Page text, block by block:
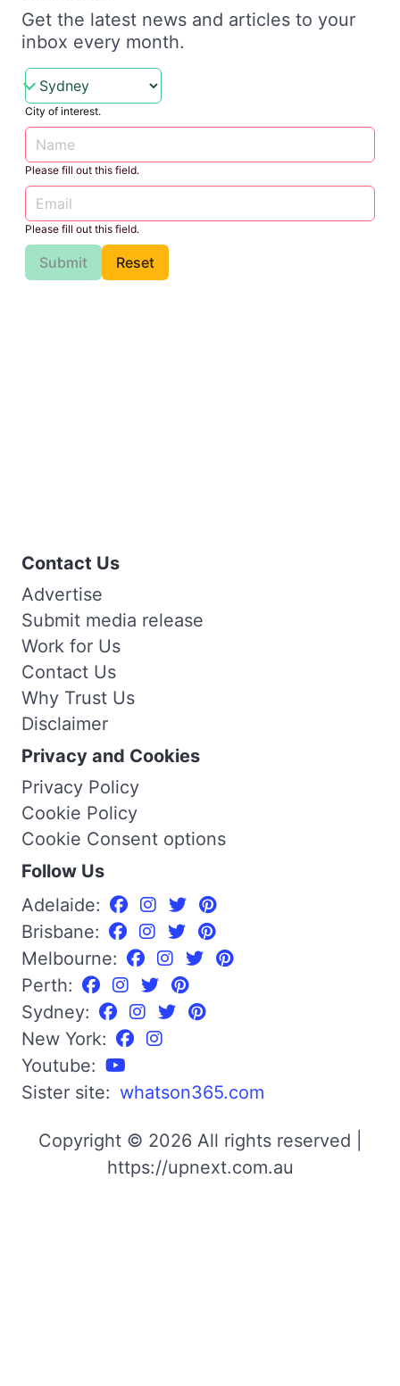
Get the latest news and articles to your
inbox every month.
City of interest.
Please fill out this field.
Please fill out this field.
Submit Reset
Contact Us
Advertise
Submit media release
Work for Us
Contact Us
Why Trust Us
Disclaimer
Privacy and Cookies
Privacy Policy
Cookie Policy
Cookie Consent options
Follow Us
Adelaide:
Brisbane:
Melbourne:
Perth:
Sydney:
New York:
Youtube:
Sister site: whatson365.com
Copyright © 2026 All rights reserved |
https://upnext.com.au